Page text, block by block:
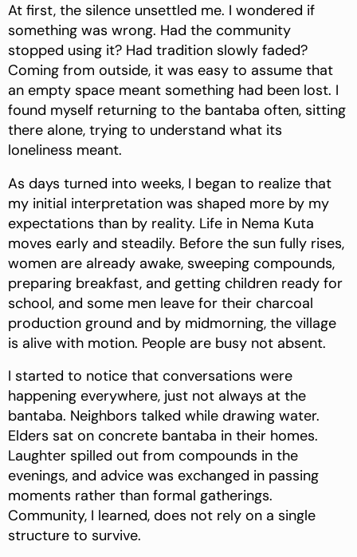
At first, the silence unsettled me. I wondered if
something was wrong. Had the community
stopped using it? Had tradition slowly faded?
Coming from outside, it was easy to assume that
an empty space meant something had been lost. I
found myself returning to the bantaba often, sitting
there alone, trying to understand what its
loneliness meant.
As days turned into weeks, I began to realize that
my initial interpretation was shaped more by my
expectations than by reality. Life in Nema Kuta
moves early and steadily. Before the sun fully rises,
women are already awake, sweeping compounds,
preparing breakfast, and getting children ready for
school, and some men leave for their charcoal
production ground and by midmorning, the village
is alive with motion. People are busy not absent.
I started to notice that conversations were
happening everywhere, just not always at the
bantaba. Neighbors talked while drawing water.
Elders sat on concrete bantaba in their homes.
Laughter spilled out from compounds in the
evenings, and advice was exchanged in passing
moments rather than formal gatherings.
Community, I learned, does not rely on a single
structure to survive.